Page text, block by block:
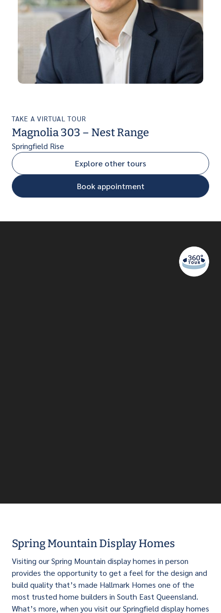
TAKE A VIRTUAL TOUR
Magnolia 303 – Nest Range
Springfield Rise
Explore other tours
Book appointment
Spring Mountain Display Homes
Visiting our Spring Mountain display homes in person
provides the opportunity to get a feel for the design and
build quality that’s made Hallmark Homes one of the
most trusted home builders in South East Queensland.
What’s more, when you visit our Springfield display homes